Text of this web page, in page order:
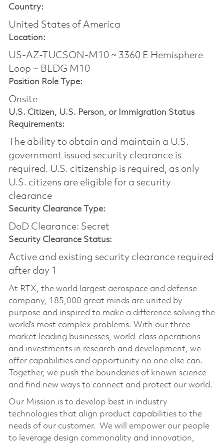
Country:
United States of America
Location:
US-AZ-TUCSON-M10 ~ 3360 E Hemisphere
Loop ~ BLDG M10
Position Role Type:
Onsite
U.S. Citizen, U.S. Person, or Immigration Status
Requirements:
The ability to obtain and maintain a U.S.
government issued security clearance is
required.​ U.S. citizenship is required, as only
U.S. citizens are eligible for a security
clearance
Security Clearance Type:
DoD Clearance: Secret
Security Clearance Status:
Active and existing security clearance required
after day 1
At RTX, the world largest aerospace and defense
company, 185,000 great minds are united by
purpose and inspired to make a difference solving the
world’s most complex problems. With our three
market leading businesses, world-class operations
and investments in research and development, we
offer capabilities and opportunity no one else can.
Together, we push the boundaries of known science
and find new ways to connect and protect our world.
Our Mission is to develop best in industry
technologies that align product capabilities to the
needs of our customer. We will empower our people
to leverage design commonality and innovation,